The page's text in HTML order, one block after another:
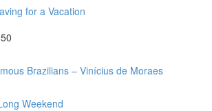
for a Vacation
Brazilians – Vinícius de Moraes
Weekend